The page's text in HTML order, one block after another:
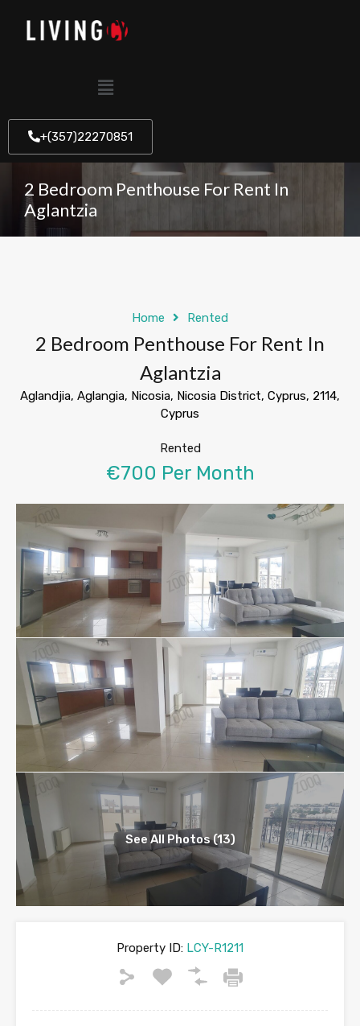
+(357)22270851
2 Bedroom Penthouse For Rent In
Aglantzia
Home Rented
2 Bedroom Penthouse For Rent In
Aglantzia
Aglandjia, Aglangia, Nicosia, Nicosia District, Cyprus, 2114,
Cyprus
Rented
€700 Per Month
See All Photos (13)
Property ID: LCY-R1211